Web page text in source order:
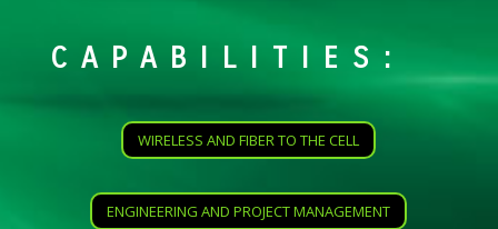
CAPABILITIES:
WIRELESS AND FIBER TO THE CELL
ENGINEERING AND PROJECT MANAGEMENT